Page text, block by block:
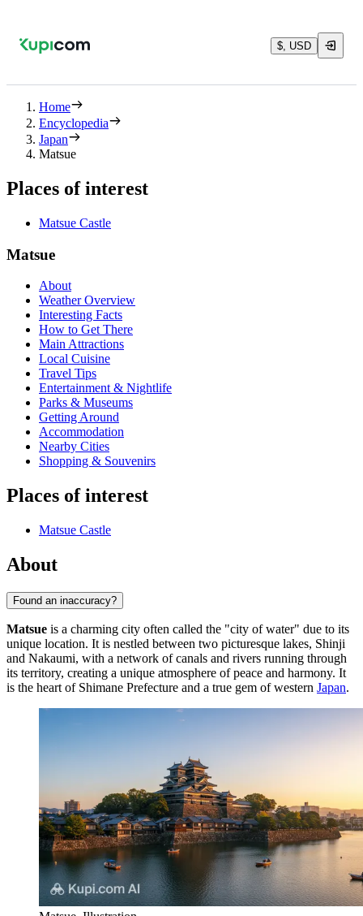
$, USD
Home
Encyclopedia
Japan
Matsue
Places of interest
Matsue Castle
Matsue
About
Weather Overview
Interesting Facts
How to Get There
Main Attractions
Local Cuisine
Travel Tips
Entertainment & Nightlife
Parks & Museums
Getting Around
Accommodation
Nearby Cities
Shopping & Souvenirs
Places of interest
Matsue Castle
About
Found an inaccuracy?
Matsue is a charming city often called the "city of water" due to its
unique location. It is nestled between two picturesque lakes, Shinji
and Nakaumi, with a network of canals and rivers running through
its territory, creating a unique atmosphere of peace and harmony. It
is the heart of Shimane Prefecture and a true gem of western Japan.